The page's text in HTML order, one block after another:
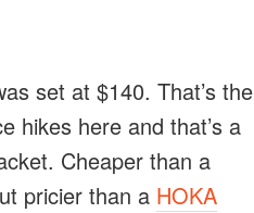
set at $140. That’s the
hikes here and that’s a
Cheaper than a
pricier than a HOKA